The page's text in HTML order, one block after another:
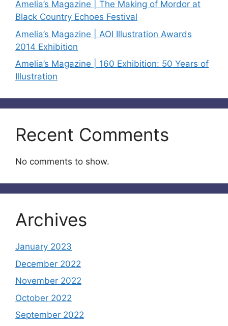
Amelia’s Magazine | The Making of Mordor at
Black Country Echoes Festival
Amelia’s Magazine | AOI Illustration Awards
2014 Exhibition
Amelia’s Magazine | 160 Exhibition: 50 Years of
Illustration
Recent Comments
No comments to show.
Archives
January 2023
December 2022
November 2022
October 2022
September 2022